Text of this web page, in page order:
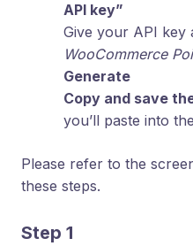
API key”
Give your API key
WooCommerce
Generate
Copy and save
you’ll paste into
Please refer to the
these steps.
Step 1